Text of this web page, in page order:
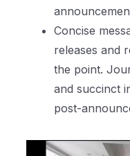
Concise
releases and
the point.
and succinct
post-